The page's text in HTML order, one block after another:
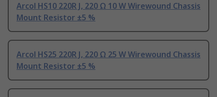
Arcol HS10 220R J, 220 Ω 10 W Wirewound Chassis
Mount Resistor ±5 %
Arcol HS25 220R J, 220 Ω 25 W Wirewound Chassis
Mount Resistor ±5 %